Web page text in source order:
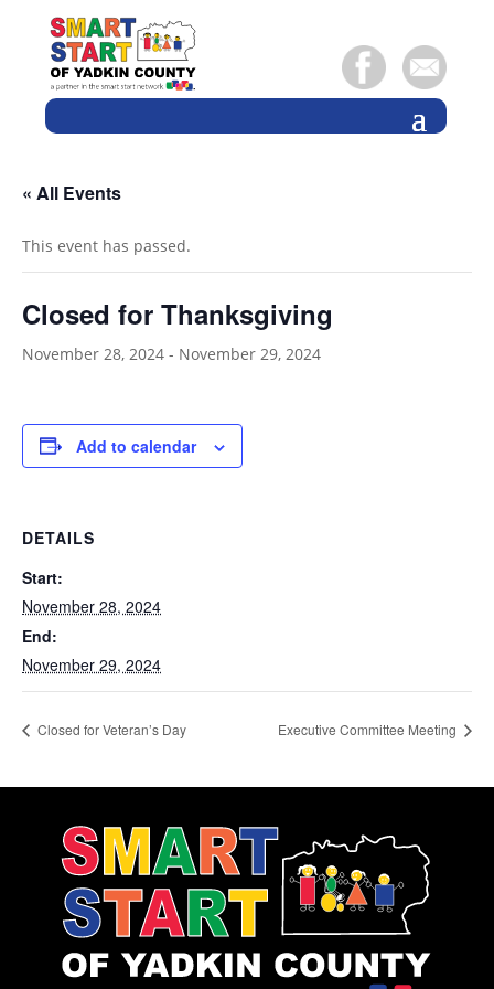
« All Events
This event has passed.
Closed for Thanksgiving
November 28, 2024 - November 29, 2024
Add to calendar
DETAILS
Start:
November 28, 2024
End:
November 29, 2024
Closed for Veteran’s Day Executive Committee Meeting